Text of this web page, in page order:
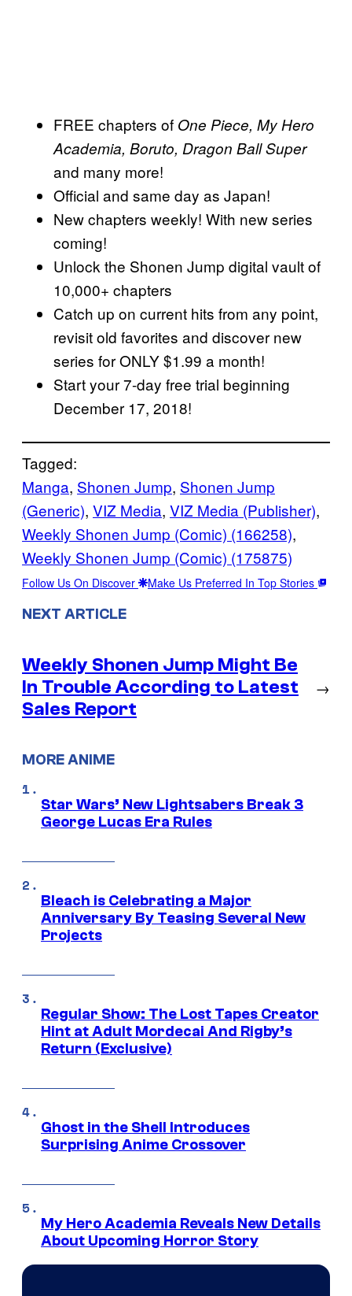
FREE chapters of One Piece, My Hero
Academia, Boruto, Dragon Ball Super
and many more!
Official and same day as Japan!
New chapters weekly! With new series
coming!
Unlock the Shonen Jump digital vault of
10,000+ chapters
Catch up on current hits from any point,
revisit old favorites and discover new
series for ONLY $1.99 a month!
Start your 7-day free trial beginning
December 17, 2018!
Tagged:
Manga, Shonen Jump, Shonen Jump
(Generic), VIZ Media, VIZ Media (Publisher)
Weekly Shonen Jump (Comic) (166258)
Weekly Shonen Jump (Comic) (175875)
Follow Us On Discover Make Us Preferred In Top Stories
NEXT ARTICLE
Weekly Shonen Jump Might Be
In Trouble According to Latest
Sales Report
→
MORE ANIME
Star Wars’ New Lightsabers Break 3
George Lucas Era Rules
Bleach is Celebrating a Major
Anniversary By Teasing Several New
Projects
Regular Show: The Lost Tapes Creator
Hint at Adult Mordecai And Rigby’s
Return (Exclusive)
Ghost in the Shell Introduces
Surprising Anime Crossover
My Hero Academia Reveals New Details
About Upcoming Horror Story